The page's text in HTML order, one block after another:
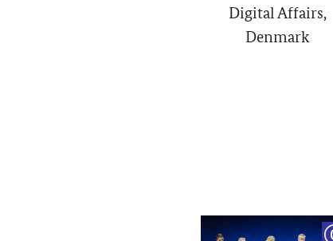
Digital Affairs,
Denmark